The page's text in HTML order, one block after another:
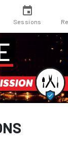
Sessions